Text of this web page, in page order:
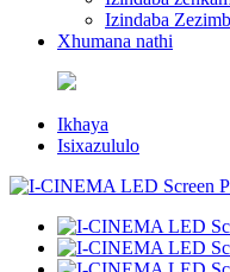
Izindaba
Xhumana nathi
Ikhaya
Isixazululo